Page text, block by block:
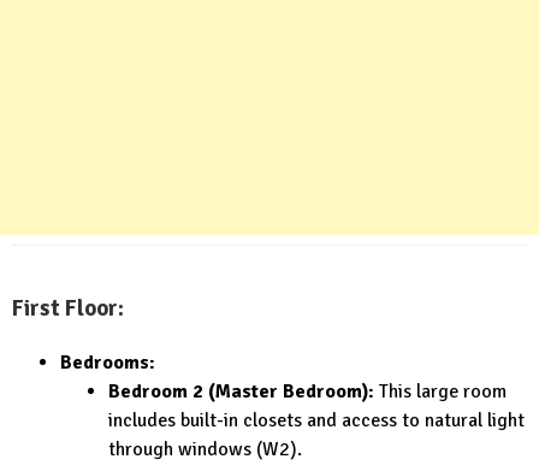
First Floor:
Bedrooms:
Bedroom 2 (Master Bedroom): This large room
includes built-in closets and access to natural light
through windows (W2).